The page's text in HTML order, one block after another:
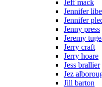
Jeff mack
Jennifer
Jennifer
Jenny press
Jeremy
Jerry craft
Jerry hoare
Jess brallier
Jez
Jill barton